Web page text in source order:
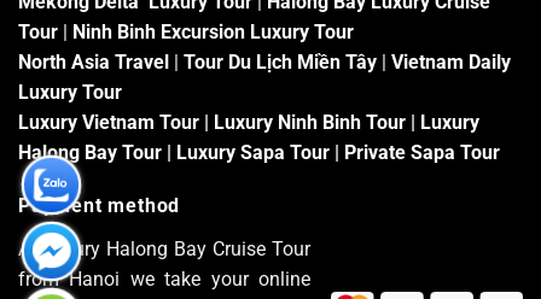
Tour
Ninh Binh Excursion Luxury Tour
North Asia Travel
Tour Du Lịch Miền Tây
Vietnam Daily
Luxury Tour
Luxury Vietnam Tour
Luxury Ninh Binh Tour
Luxury
Halong Bay Tour
Luxury Sapa Tour Private Sapa Tour
Payment method
At Luxury Halong Bay Cruise Tour
from Hanoi we take your online